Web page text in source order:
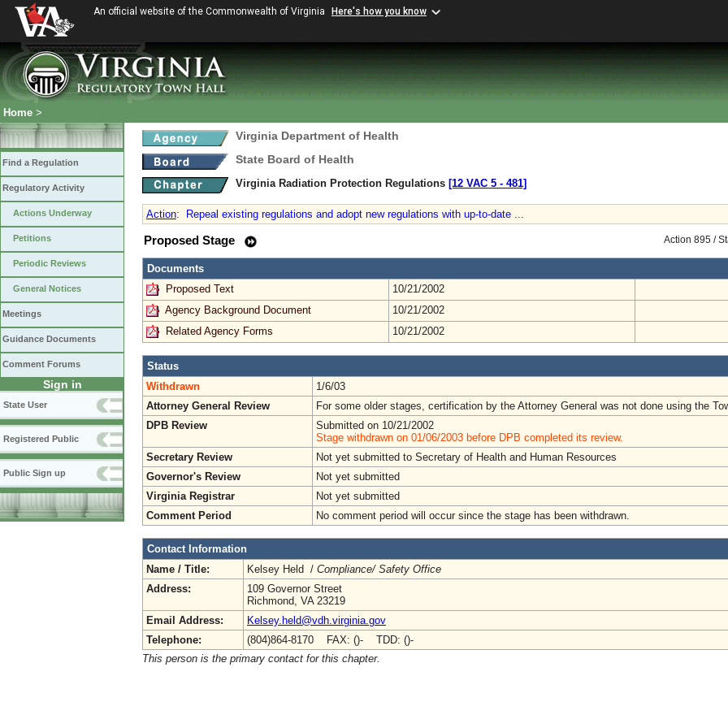
An official website of the Commonwealth of Virginia Here's how you know
Home >
Find a Regulation
Regulatory Activity
Actions Underway
Petitions
Periodic Reviews
General Notices
Meetings
Guidance Documents
Comment Forums
Sign in
State User
Registered Public
Public Sign up
Virginia Department of Health
State Board of Health
Virginia Radiation Protection Regulations [12 VAC 5 ‑ 481]
Action: Repeal existing regulations and adopt new regulations with up-to-date ...
Action 895 /
Proposed Stage
Documents
Proposed Text
10/21/2002
Agency Background Document
10/21/2002
Related Agency Forms
10/21/2002
Status
Withdrawn
1/6/03
Attorney General Review
For some older stages, certification by the Attorney General was not done using the
DPB Review
Submitted on 10/21/2002
Stage withdrawn on 01/06/2003 before DPB completed its review.
Secretary Review
Not yet submitted to Secretary of Health and Human Resources
Governor's Review
Not yet submitted
Virginia Registrar
Not yet submitted
Comment Period
No comment period will occur since the stage has been withdrawn.
Contact Information
Name / Title:
Kelsey Held / Compliance/ Safety Office
Address:
109 Governor Street
Richmond, VA 23219
Email Address:
Kelsey.held@vdh.virginia.gov
Telephone:
(804)864-8170 FAX: ()- TDD: ()-
This person is the primary contact for this chapter.